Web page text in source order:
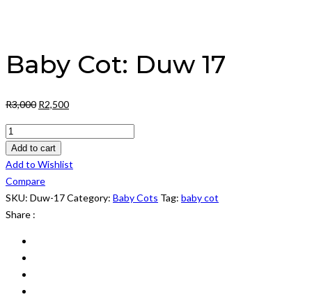
Baby Cot: Duw 17
R3,000 Original
was:
R3,000.
R2,500Current
is:
Baby
Cot:
Duw
17
quantity
Add to cart
Add to Wishlist
Compare
SKU: Duw-17Category: Baby Cots Tag: baby cot
Share :